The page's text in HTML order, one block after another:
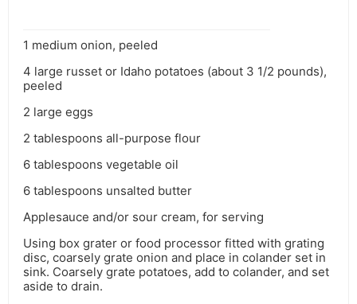
1 medium onion, peeled
4 large russet or Idaho potatoes (about 3 1/2 pounds),
peeled
2 large eggs
2 tablespoons all-purpose flour
6 tablespoons vegetable oil
6 tablespoons unsalted butter
Applesauce and/or sour cream, for serving
Using box grater or food processor fitted with grating
disc, coarsely grate onion and place in colander set in
sink. Coarsely grate potatoes, add to colander, and set
aside to drain.